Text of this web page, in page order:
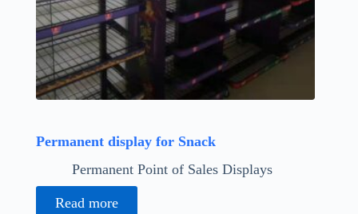
Permanent display for Snack
Permanent Point of Sales Displays
Read more